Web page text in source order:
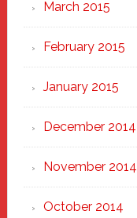
March 2015
February 2015
January 2015
December 2014
November 2014
October 2014